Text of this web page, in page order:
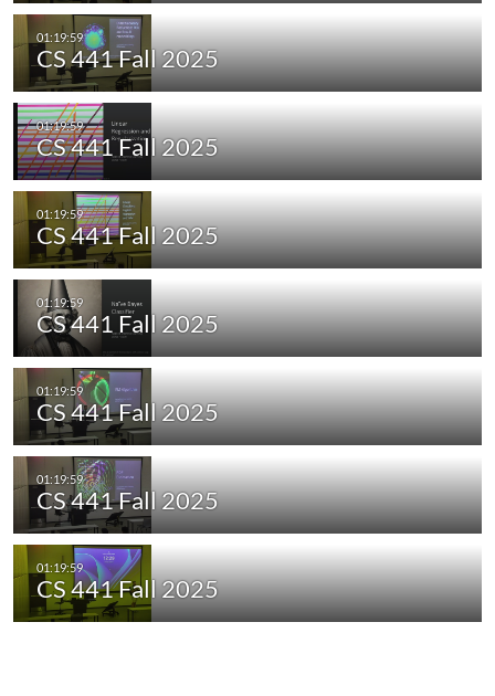
CS 441 Fall 2025
CS 441 Fall 2025
CS 441 Fall 2025
CS 441 Fall 2025
CS 441 Fall 2025
CS 441 Fall 2025
CS 441 Fall 2025